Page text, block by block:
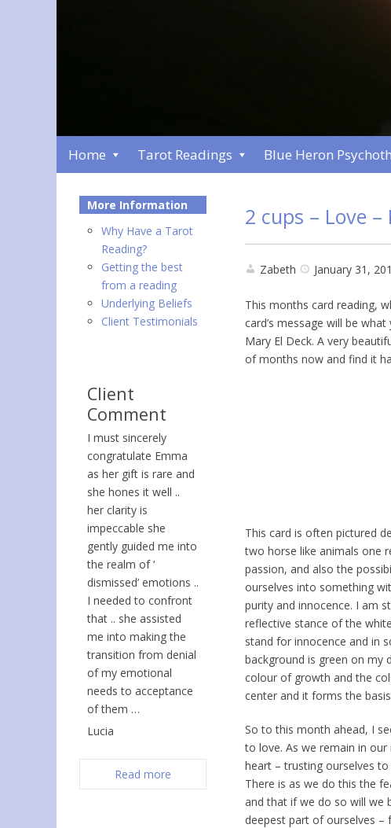
Home Tarot Readings Blue Heron
2 cups – Love
Zabeth January 31,
This months card reading,
card’s message will be
Mary El Deck. A very
of months now and find it
This card is often pictured
two horse like animals one
passion, and also the
ourselves into something
purity and innocence. I am
reflective stance of the
stand for innocence and in
background is green on my
colour of growth and the
center and it forms the
So to this month ahead, I
to love. As we remain in
heart – trusting ourselves
There is as we do this the
and that if we do so will we
deepest part of ourselves
More Information
Why Have a Tarot
Reading?
Getting the best
from a reading
Underlying Beliefs
Client Testimonials
Client
Comment
I must sincerely
congratulate Emma
as her gift is rare and
she hones it well ..
her clarity is
impeccable she
gently guided me into
the realm of ‘
dismissed’ emotions ..
I needed to confront
that .. she assisted
me into making the
transition from denial
of my emotional
needs to acceptance
of them …
Lucia
Read more